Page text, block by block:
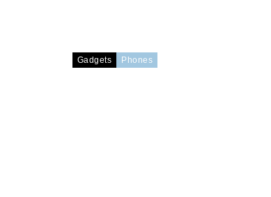
Gadgets Phones